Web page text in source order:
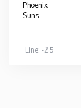
Phoenix
Suns
Line: -2.5